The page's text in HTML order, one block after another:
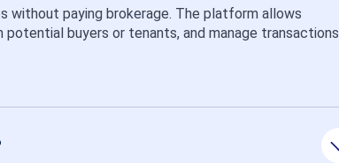
without paying brokerage. The platform allows
buyers or tenants, and manage transactions